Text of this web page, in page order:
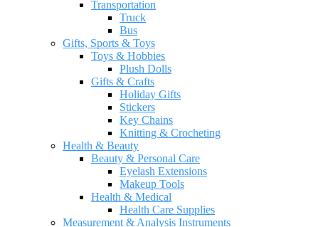
Transportation
Truck
Bus
Gifts, Sports & Toys
Toys & Hobbies
Plush Dolls
Gifts & Crafts
Holiday Gifts
Stickers
Key Chains
Knitting & Crocheting
Health & Beauty
Beauty & Personal Care
Eyelash Extensions
Makeup Tools
Health & Medical
Health Care Supplies
Measurement & Analysis Instruments